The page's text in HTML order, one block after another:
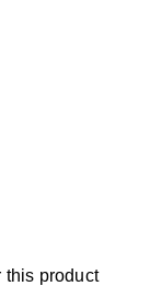
this product